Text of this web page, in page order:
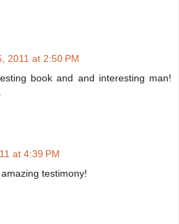
2011 at 2:50 PM
book and and interesting man!
at 4:39 PM
testimony!